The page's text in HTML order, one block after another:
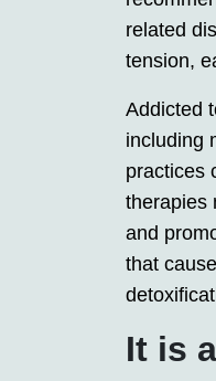
related
tension,
Addicted
including
practices
therapies
and
that
It is